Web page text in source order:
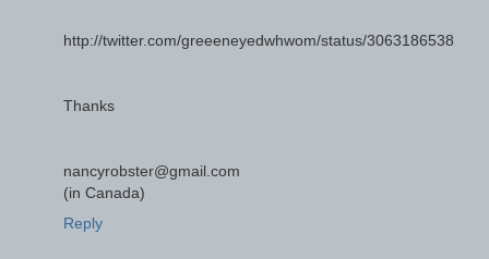
http://twitter.com/greeeneyedwhwom/status/3063186538
Thanks
nancyrobster@gmail.com
(in Canada)
Reply